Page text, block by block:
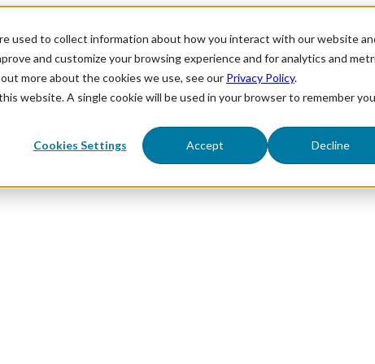
used to collect information about how you interact with our website
and customize your browsing experience and for analytics and
more about the cookies we use, see our Privacy Policy.
website. A single cookie will be used in your browser to remember
Cookies Settings Accept Decline